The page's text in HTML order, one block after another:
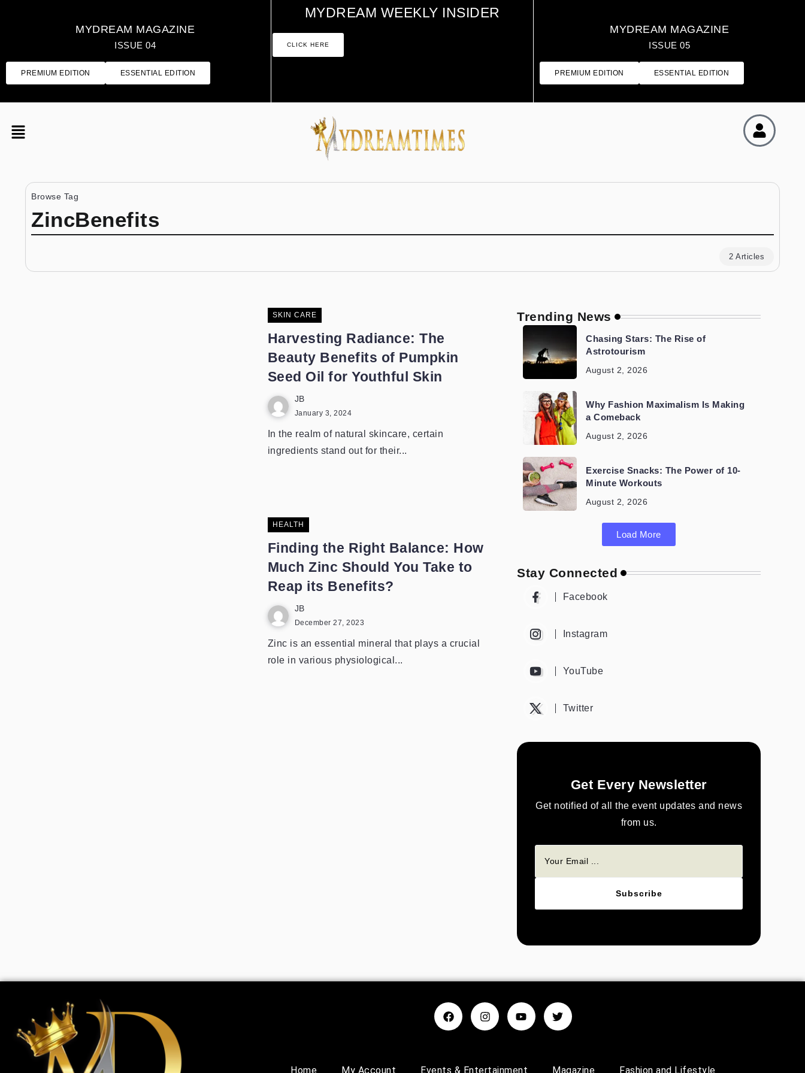
MYDREAM MAGAZINE
ISSUE 04
PREMIUM EDITION ESSENTIAL EDITION
MYDREAM MAGAZINE
ISSUE 05
PREMIUM EDITION ESSENTIAL EDITION
MYDREAM WEEKLY INSIDER
CLICK HERE
Browse Tag
ZincBenefits
2 Articles
SKIN CARE
Harvesting Radiance: The
Beauty Benefits of Pumpkin
Seed Oil for Youthful Skin
JB
January 3, 2024
In the realm of natural skincare, certain
ingredients stand out for their...
HEALTH
Finding the Right Balance: How
Much Zinc Should You Take to
Reap its Benefits?
JB
December 27, 2023
Zinc is an essential mineral that plays a crucial
role in various physiological...
Trending News
Chasing Stars: The Rise of
Astrotourism
August 2, 2026
Why Fashion Maximalism Is Making
a Comeback
August 2, 2026
Exercise Snacks: The Power of 10-
Minute Workouts
August 2, 2026
Load More
Stay Connected
Facebook
Instagram
YouTube
Twitter
Get Every Newsletter
Get notified of all the event updates and news
from us.
Subscribe
Home My Account Events & Entertainment Magazine Fashion and Lifestyle